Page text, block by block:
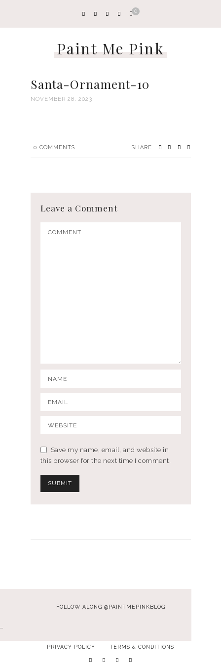
0
Paint Me Pink
Santa-Ornament-10
NOVEMBER 28, 2023
0 COMMENTS SHARE
Leave a Comment
Save my name, email, and website in
this browser for the next time I comment.
FOLLOW ALONG @PAINTMEPINKBLOG
…
PRIVACY POLICY TERMS & CONDITIONS